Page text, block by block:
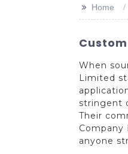
>> Home
When
Limited
stringent
Their
anyone